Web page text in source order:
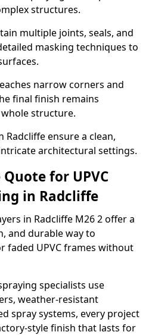
structures.
multiple joints, seals, and
masking techniques to
narrow corners and
final finish remains
structure.
Radcliffe ensure a clean,
architectural settings.
for UPVC
in Radcliffe
in Radcliffe M26 2 offer a
and durable way to
faded UPVC frames without
specialists use
weather-resistant
spray systems, every project
style finish that lasts for